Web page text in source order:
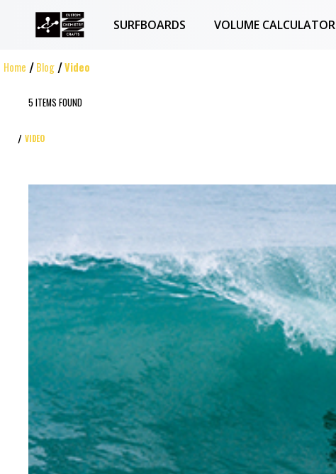
SURFBOARDS VOLUME CALCULATOR
Home Blog Video
5 ITEMS FOUND
VIDEO